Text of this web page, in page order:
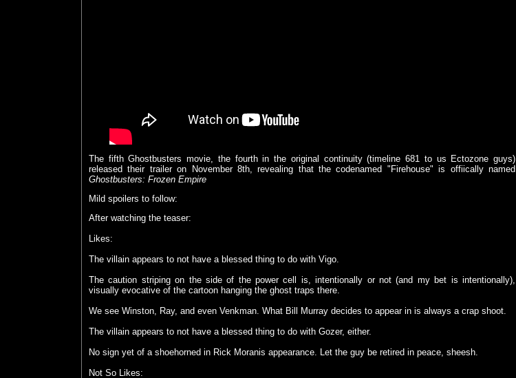
The fifth Ghostbusters movie, the fourth in the original continuity (timeline 681 to us Ectozone guys)
released their trailer on November 8th, revealing that the codenamed "Firehouse" is offiically named
Ghostbusters: Frozen Empire
Mild spoilers to follow:
After watching the teaser:
Likes:
The villain appears to not have a blessed thing to do with Vigo.
The caution striping on the side of the power cell is, intentionally or not (and my bet is intentionally),
visually evocative of the cartoon hanging the ghost traps there.
We see Winston, Ray, and even Venkman. What Bill Murray decides to appear in is always a crap shoot.
The villain appears to not have a blessed thing to do with Gozer, either.
No sign yet of a shoehorned in Rick Moranis appearance. Let the guy be retired in peace, sheesh.
Not So Likes: